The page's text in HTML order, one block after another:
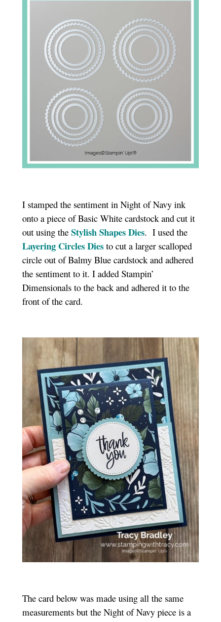
I stamped the sentiment in Night of Navy ink
onto a piece of Basic White cardstock and cut it
out using the Stylish Shapes Dies. I used the
Layering Circles Diesto cut a larger scalloped
circle out of Balmy Blue cardstock and adhered
the sentiment to it. I added Stampin’
Dimensionals to the back and adhered it to the
front of the card.
The card below was made using all the same
measurements but the Night of Navy piece is a